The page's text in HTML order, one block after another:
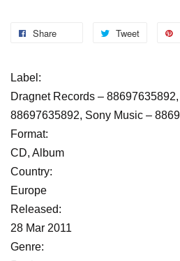
Share Tweet
Label:
Dragnet Records ‎–
88697635892, Sony Music ‎–
Format:
CD, Album
Country:
Europe
Released:
28 Mar 2011
Genre: